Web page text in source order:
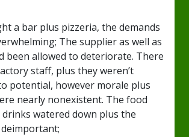
a bar plus pizzeria, the demands
The supplier as well as
been allowed to deteriorate. There
staff, plus they weren’t
potential, however morale plus
nearly nonexistent. The food
drinks watered down plus the